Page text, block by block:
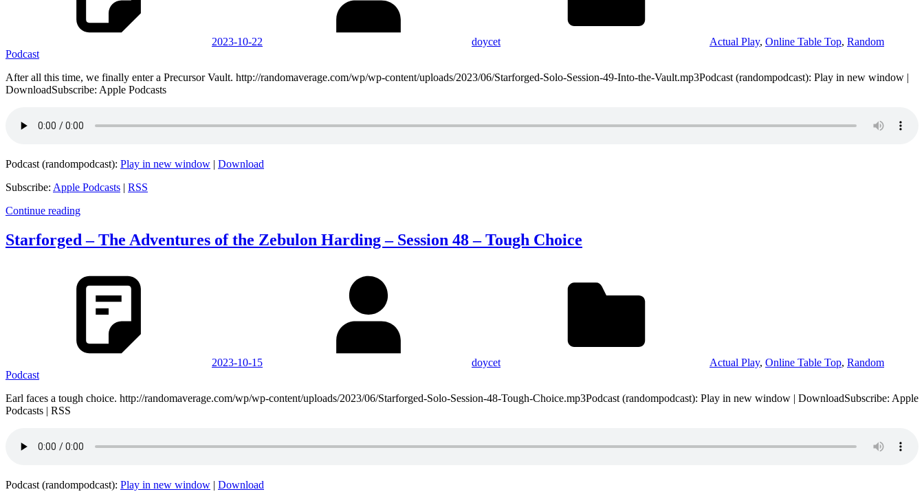
2023-10-22 doycet Actual Play, Online Table Top, Random
Podcast
After all this time, we finally enter a Precursor Vault. http://randomaverage.com/wp/wp-content/uploads/2023/06/Starforged-Solo-Session-49-Into-the-Vault.mp3Podcast (randompodcast): Play in new window |
DownloadSubscribe: Apple Podcasts
Podcast (randompodcast): Play in new window | Download
Subscribe: Apple Podcasts | RSS
Continue reading
Starforged – The Adventures of the Zebulon Harding – Session 48 – Tough Choice
2023-10-15 doycet Actual Play, Online Table Top, Random
Podcast
Earl faces a tough choice. http://randomaverage.com/wp/wp-content/uploads/2023/06/Starforged-Solo-Session-48-Tough-Choice.mp3Podcast (randompodcast): Play in new window | DownloadSubscribe: Apple
Podcasts | RSS
Podcast (randompodcast): Play in new window | Download